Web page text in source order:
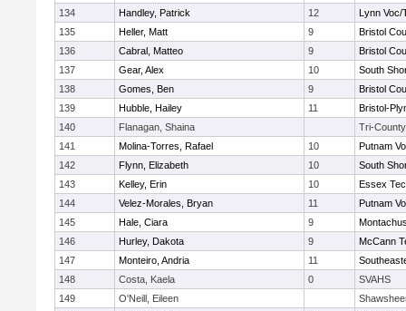
134
Handley, Patrick 12
Lynn Voc/
135
Heller, Matt 9
Bristol
136
Cabral, Matteo 9
Bristol
137
Gear, Alex 10
South
138
Gomes, Ben 9
Bristol
139
Hubble, Hailey 11
Bristol-
140
Flanagan, Shaina
Tri-County
141
Molina-Torres, Rafael 10
Putnam
142
Flynn, Elizabeth 10
South
143
Kelley, Erin 10
Essex
144
Velez-Morales, Bryan 11
Putnam
145
Hale, Ciara 9
146
Hurley, Dakota 9
McCann
147
Monteiro, Andria 11
148
Costa, Kaela 0
SVAHS
149
O'Neill, Eileen